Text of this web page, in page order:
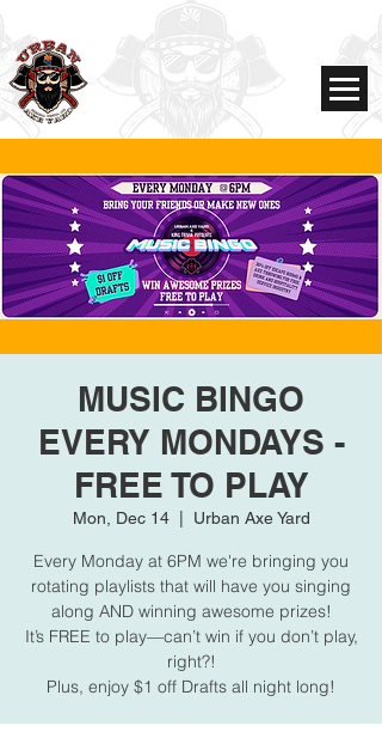
MUSIC BINGO
EVERY MONDAYS -
FREE TO PLAY
Mon, Dec 14
  |
Urban Axe Yard
Every Monday at 6PM we're bringing you
rotating playlists that will have you singing
along AND winning awesome prizes!
It’s FREE to play—can’t win if you don’t play,
right?!
Plus, enjoy $1 off Drafts all night long!